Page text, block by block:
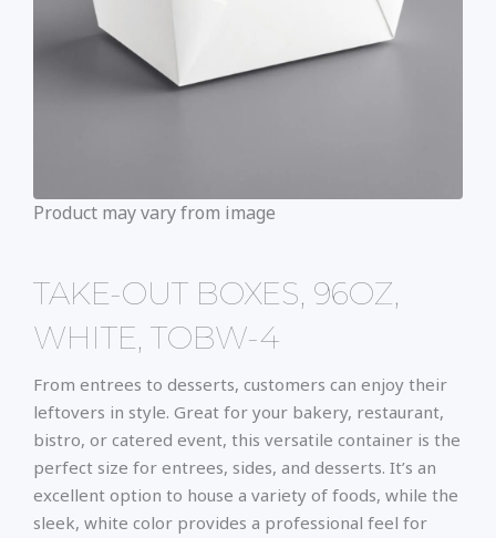
Product may vary from image
TAKE-OUT BOXES, 96OZ,
WHITE, TOBW-4
From entrees to desserts, customers can enjoy their
leftovers in style. Great for your bakery, restaurant,
bistro, or catered event, this versatile container is the
perfect size for entrees, sides, and desserts. It’s an
excellent option to house a variety of foods, while the
sleek, white color provides a professional feel for